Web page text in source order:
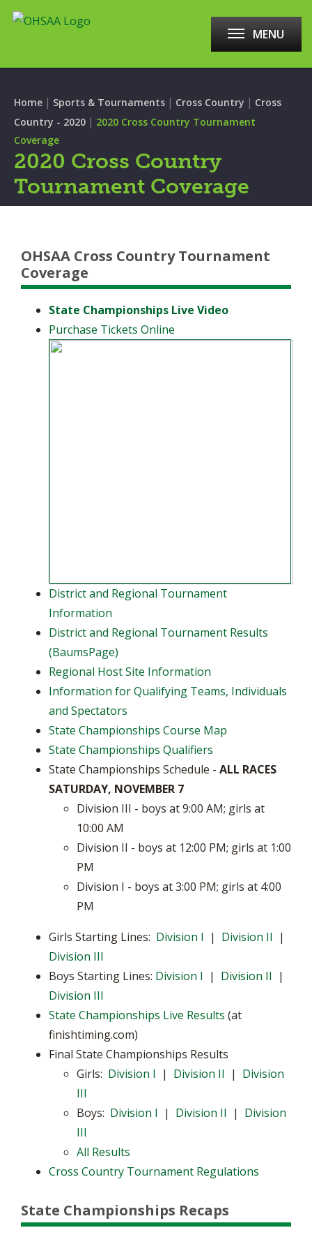
MENU
Home | Sports & Tournaments | Cross Country | Cross
Country - 2020 | 2020 Cross Country Tournament
Coverage
2020 Cross Country
Tournament Coverage
OHSAA Cross Country Tournament
Coverage
State Championships Live Video
Purchase Tickets Online
District and Regional Tournament
Information
District and Regional Tournament Results
(BaumsPage)
Regional Host Site Information
Information for Qualifying Teams, Individuals
and Spectators
State Championships Course Map
State Championships Qualifiers
State Championships Schedule - ALL RACES
SATURDAY, NOVEMBER 7
Division III - boys at 9:00 AM; girls at
10:00 AM
Division II - boys at 12:00 PM; girls at 1:00
PM
Division I - boys at 3:00 PM; girls at 4:00
PM
Girls Starting Lines: Division I | Division II |
Division III
Boys Starting Lines: Division I | Division II |
Division III
State Championships Live Results (at
finishtiming.com)
Final State Championships Results
Girls: Division I | Division II | Division
III
Boys: Division I | Division II | Division
III
All Results
Cross Country Tournament Regulations
State Championships Recaps